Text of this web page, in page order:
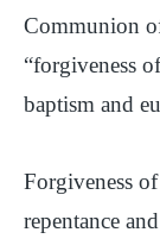
Communion
“forgiveness
baptism and
Forgiveness
repentance